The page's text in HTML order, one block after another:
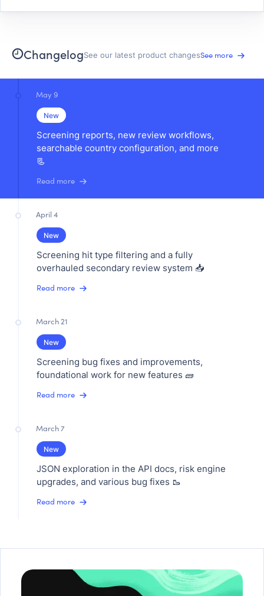
ChangelogSee our latest product changesSee more
May 9
New
Screening reports, new review workflows,
searchable country configuration, and more
📃
Read more
April 4
New
Screening hit type filtering and a fully
overhauled secondary review system 📥
Read more
March 21
New
Screening bug fixes and improvements,
foundational work for new features 🧱
Read more
March 7
New
JSON exploration in the API docs, risk engine
upgrades, and various bug fixes 🥾
Read more